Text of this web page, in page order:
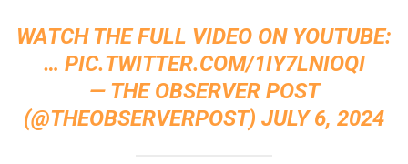
WATCH THE FULL VIDEO ON YOUTUBE:
… PIC.TWITTER.COM/1IY7LNIOQI
— THE OBSERVER POST
(@THEOBSERVERPOST) JULY 6, 2024